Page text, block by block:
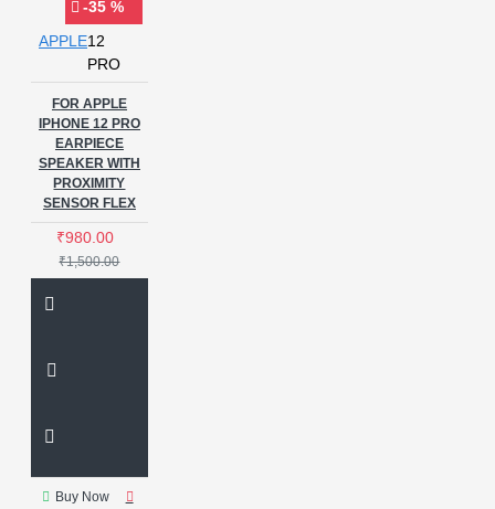
-35 %
APPLE12
PRO
FOR APPLE
IPHONE 12 PRO
EARPIECE
SPEAKER WITH
PROXIMITY
SENSOR FLEX
₹980.00
₹1,500.00
Buy Now